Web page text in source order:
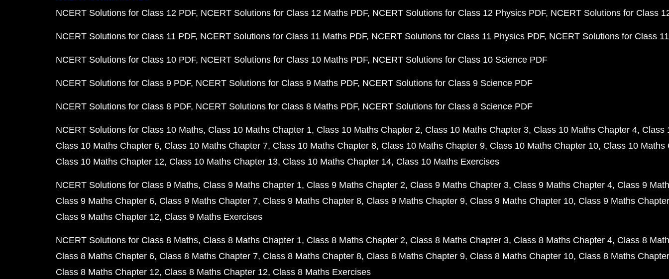
NCERT Solutions for Class 12 PDF NCERT Solutions for Class 12 Maths PDF NCERT Solutions for Class 12 Physics PDF NCERT Solutions for Class
NCERT Solutions for Class 11 PDF NCERT Solutions for Class 11 Maths PDF NCERT Solutions for Class 11 Physics PDF NCERT Solutions for Class
NCERT Solutions for Class 10 PDF NCERT Solutions for Class 10 Maths PDF NCERT Solutions for Class 10 Science PDF
NCERT Solutions for Class 9 PDF NCERT Solutions for Class 9 Maths PDF NCERT Solutions for Class 9 Science PDF
NCERT Solutions for Class 8 PDF NCERT Solutions for Class 8 Maths PDF NCERT Solutions for Class 8 Science PDF
NCERT Solutions for Class 10 Maths Class 10 Maths Chapter 1 Class 10 Maths Chapter 2 Class 10 Maths Chapter 3 Class 10 Maths Chapter 4 Class
Class 10 Maths Chapter 6 Class 10 Maths Chapter 7 Class 10 Maths Chapter 8 Class 10 Maths Chapter 9 Class 10 Maths Chapter 10 Class 10 Maths
Class 10 Maths Chapter 12 Class 10 Maths Chapter 13 Class 10 Maths Chapter 14 Class 10 Maths Exercises
NCERT Solutions for Class 9 Maths Class 9 Maths Chapter 1 Class 9 Maths Chapter 2 Class 9 Maths Chapter 3 Class 9 Maths Chapter 4 Class 9
Class 9 Maths Chapter 6 Class 9 Maths Chapter 7 Class 9 Maths Chapter 8 Class 9 Maths Chapter 9 Class 9 Maths Chapter 10 Class 9 Maths
Class 9 Maths Chapter 12 Class 9 Maths Exercises
NCERT Solutions for Class 8 Maths Class 8 Maths Chapter 1 Class 8 Maths Chapter 2 Class 8 Maths Chapter 3 Class 8 Maths Chapter 4 Class 8
Class 8 Maths Chapter 6 Class 8 Maths Chapter 7 Class 8 Maths Chapter 8 Class 8 Maths Chapter 9 Class 8 Maths Chapter 10 Class 8 Maths
Class 8 Maths Chapter 12 Class 8 Maths Chapter 12 Class 8 Maths Exercises